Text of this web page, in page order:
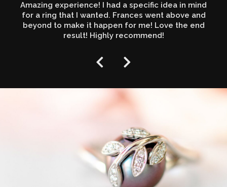
Amazing experience! I had a specific idea in mind
for a ring that I wanted. Frances went above and
beyond to make it happen for me! Love the end
result! Highly recommend!